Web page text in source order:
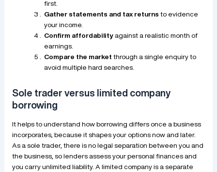
first.
Gather statements and tax returns to evidence
your income.
Confirm affordabilityagainst a realistic month of
earnings.
Compare the market through a single enquiry to
avoid multiple hard searches.
Sole trader versus limited company
borrowing
It helps to understand how borrowing differs once a business
incorporates, because it shapes your options now and later.
As a sole trader, there is no legal separation between you and
the business, so lenders assess your personal finances and
you carry unlimited liability. A limited company is a separate